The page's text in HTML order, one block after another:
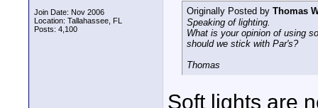
Join Date: Nov 2006
Location: Tallahassee, FL
Posts: 4,100
Originally Posted by Thomas
Speaking of lighting.
What is your opinion of using
should we stick with Par's?
Thomas
Soft lights are